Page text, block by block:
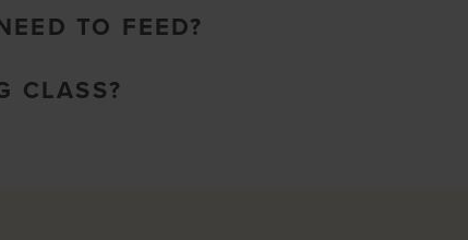
TO FEED?
CLASS?